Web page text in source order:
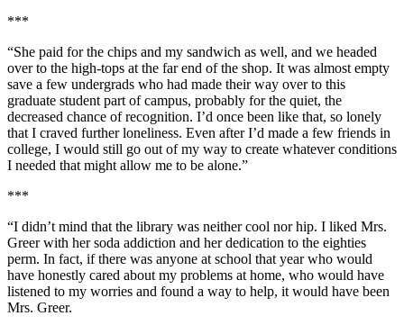
***
“She paid for the chips and my sandwich as well, and we headed
over to the high-tops at the far end of the shop. It was almost empty
save a few undergrads who had made their way over to this
graduate student part of campus, probably for the quiet, the
decreased chance of recognition. I’d once been like that, so lonely
that I craved further loneliness. Even after I’d made a few friends in
college, I would still go out of my way to create whatever conditions
I needed that might allow me to be alone.”
***
“I didn’t mind that the library was neither cool nor hip. I liked Mrs.
Greer with her soda addiction and her dedication to the eighties
perm. In fact, if there was anyone at school that year who would
have honestly cared about my problems at home, who would have
listened to my worries and found a way to help, it would have been
Mrs. Greer.